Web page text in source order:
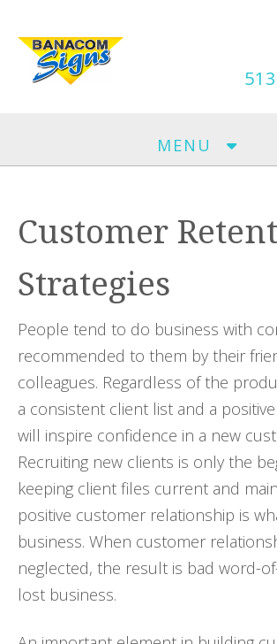
MENU
Customer
Strategies
People tend to do business with
recommended to them by their
colleagues. Regardless of the
a consistent client list and a
will inspire confidence in a new
Recruiting new clients is only the
keeping client files current and
positive customer relationship is
business. When customer
neglected, the result is bad word-
lost business.